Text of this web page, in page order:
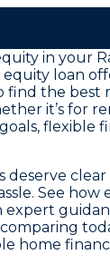
in
in your
equity loan
the best
it’s for
flexible
clear
See how
expert
home